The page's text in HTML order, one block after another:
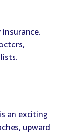
an exciting
upward